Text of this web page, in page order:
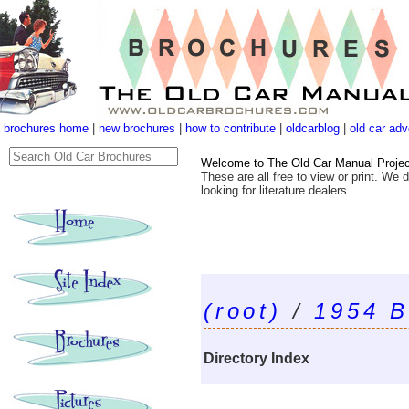
(root) / 1954
Directory Index
Welcome to The Old Car Manual
These are all free to view or print. We
looking for literature dealers.
brochures home new brochures how to contribute oldcarblog old car